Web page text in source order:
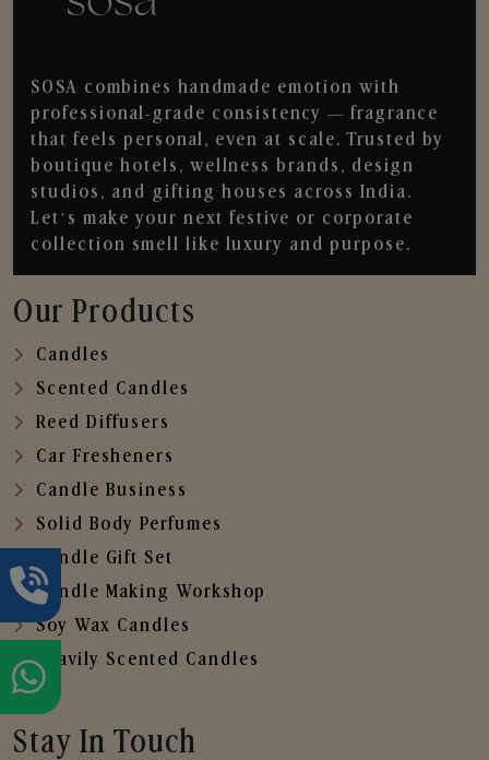
SOSA combines handmade emotion with
professional-grade consistency — fragrance
that feels personal, even at scale. Trusted by
boutique hotels, wellness brands, design
studios, and gifting houses across India.
Let’s make your next festive or corporate
collection smell like luxury and purpose.
Our Products
Candles
Scented Candles
Reed Diffusers
Car Fresheners
Candle Business
Solid Body Perfumes
Candle Gift Set
Candle Making Workshop
Soy Wax Candles
Heavily Scented Candles
Stay In Touch